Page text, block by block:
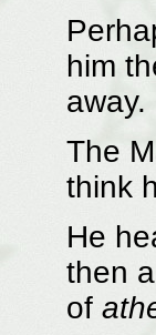
him
away.
The
think
He
then
of